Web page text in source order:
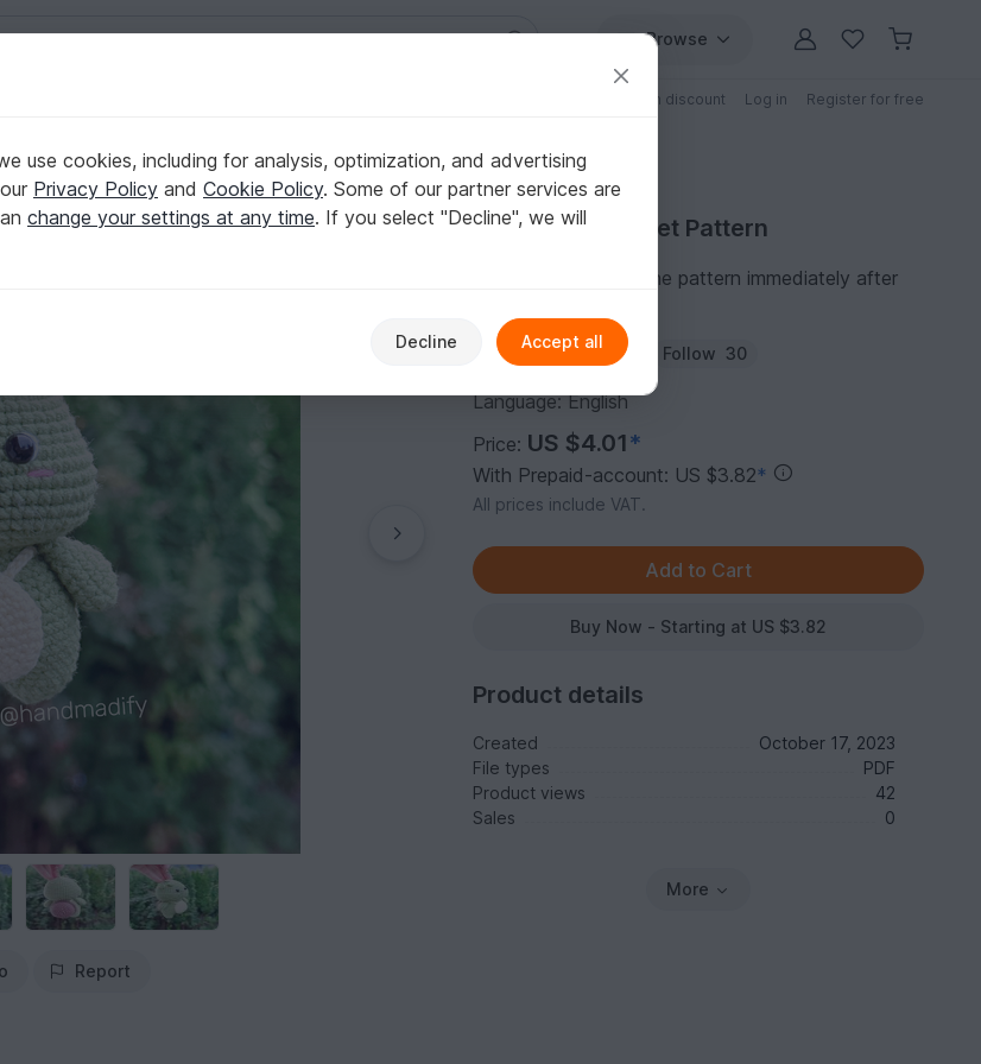
Browse
Patterns with discount Log in Register for free
Report
Purchase Crochet Pattern
You can download the pattern immediately after
Author: handmadify Follow 30
Language: English
Price: US $4.01*
With Prepaid-account: US $3.82*
All prices include VAT.
Buy Now - Starting at US $3.82
Product details
Created
October 17, 2023
File types
PDF
Product views
42
Sales
0
More
use cookies, including for analysis, optimization, and advertising
Privacy Policy and Cookie Policy. Some of our partner services are
change your settings at any time. If you select "Decline", we will
Decline Accept all